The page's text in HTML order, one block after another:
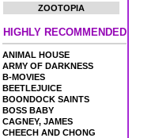
ZOOTOPIA
HIGHLY RECOMMENDED
ANIMAL HOUSE
ARMY OF DARKNESS
B-MOVIES
BEETLEJUICE
BOONDOCK SAINTS
BOSS BABY
CAGNEY, JAMES
CHEECH AND CHONG